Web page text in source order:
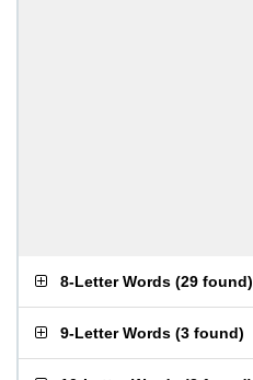
8-Letter Words (29 found)
9-Letter Words (3 found)